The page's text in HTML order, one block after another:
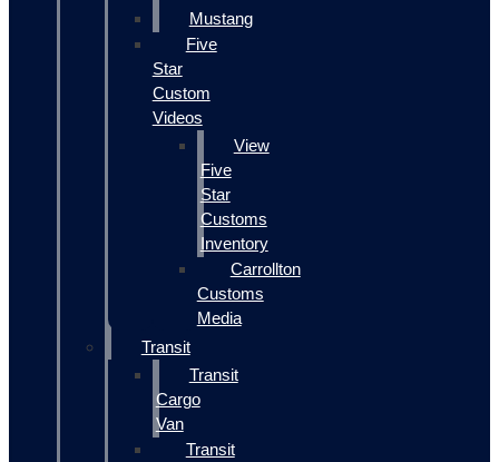
Mustang
Five
Star
Custom
Videos
View
Five
Star
Customs
Inventory
Carrollton
Customs
Media
Transit
Transit
Cargo
Van
Transit